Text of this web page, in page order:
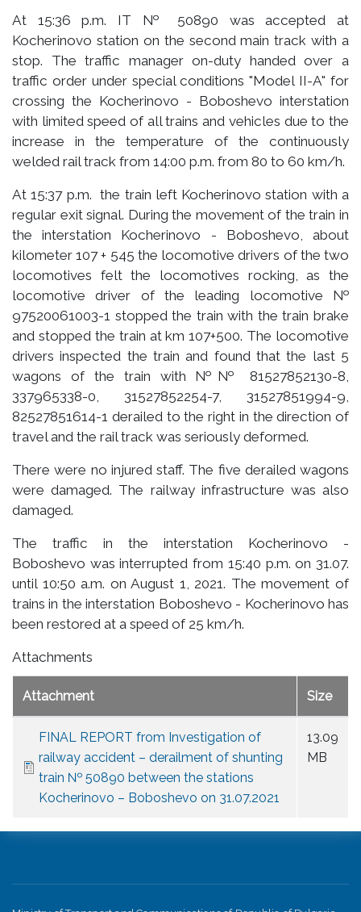
At 15:36 p.m. IT № 50890 was accepted at
Kocherinovo station on the second main track with a
stop. The traffic manager on-duty handed over a
traffic order under special conditions "Model II-A" for
crossing the Kocherinovo - Boboshevo interstation
with limited speed of all trains and vehicles due to the
increase in the temperature of the continuously
welded rail track from 14:00 p.m. from 80 to 60 km/h.
At 15:37 p.m. the train left Kocherinovo station with a
regular exit signal. During the movement of the train in
the interstation Kocherinovo - Boboshevo, about
kilometer 107 + 545 the locomotive drivers of the two
locomotives felt the locomotives rocking, as the
locomotive driver of the leading locomotive №
97520061003-1 stopped the train with the train brake
and stopped the train at km 107+500. The locomotive
drivers inspected the train and found that the last 5
wagons of the train with №№ 81527852130-8,
337965338-0, 31527852254-7, 31527851994-9,
82527851614-1 derailed to the right in the direction of
travel and the rail track was seriously deformed.
There were no injured staff. The five derailed wagons
were damaged. The railway infrastructure was also
damaged.
The traffic in the interstation Kocherinovo -
Boboshevo was interrupted from 15:40 p.m. on 31.07.
until 10:50 a.m. on August 1, 2021. The movement of
trains in the interstation Boboshevo - Kocherinovo has
been restored at a speed of 25 km/h.
Attachments
Attachment Size
FINAL REPORT from Investigation of
railway accident – derailment of shunting
train № 50890 between the stations
Kocherinovo – Boboshevo on 31.07.2021
13.09
MB